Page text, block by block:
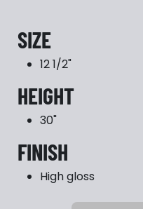
SIZE
12 1/2"
HEIGHT
30"
FINISH
High gloss